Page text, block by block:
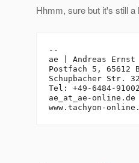
Hhmm, sure but it's still
--
ae | Andreas
Postfach 5, 65612
Schupbacher Str.
Tel: +49-6484-
ae_at_ae-online. de